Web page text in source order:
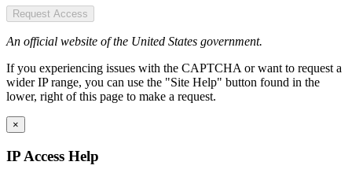
Request Access
An official website of the United States government.
If you experiencing issues with the CAPTCHA or want to request a
wider IP range, you can use the "Site Help" button found in the
lower, right of this page to make a request.
×
IP Access Help